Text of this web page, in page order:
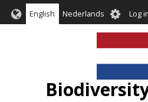
English Nederlands User
menu
Log